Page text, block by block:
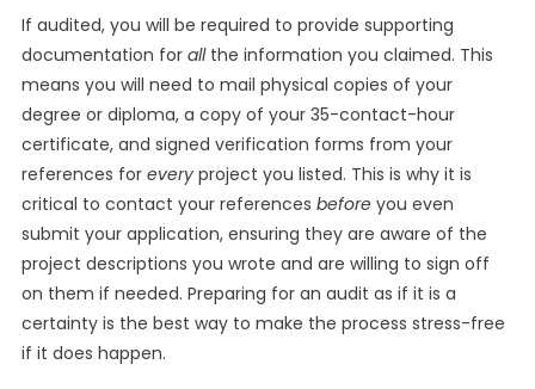
If audited, you will be required to provide supporting
documentation for allthe information you claimed. This
means you will need to mail physical copies of your
degree or diploma, a copy of your 35-contact-hour
certificate, and signed verification forms from your
references for everyproject you listed. This is why it is
critical to contact your references beforeyou even
submit your application, ensuring they are aware of the
project descriptions you wrote and are willing to sign off
on them if needed. Preparing for an audit as if it is a
certainty is the best way to make the process stress-free
if it does happen.